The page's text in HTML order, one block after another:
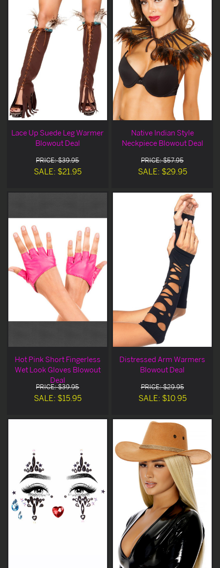
Lace Up Suede Leg Warmer
Blowout Deal
PRICE: $39.95
SALE: $21.95
Native Indian Style
Neckpiece Blowout Deal
PRICE: $57.95
SALE: $29.95
Hot Pink Short Fingerless
Wet Look Gloves Blowout
Deal
PRICE: $39.95
SALE: $15.95
Distressed Arm Warmers
Blowout Deal
PRICE: $29.95
SALE: $10.95